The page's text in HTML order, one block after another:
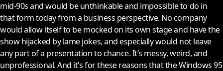
mid-90s and would be unthinkable and impossible to do in
that form today from a business perspective. No company
would allow itself to be mocked on its own stage and have the
show hijacked by lame jokes, and especially would not leave
any part of a presentation to chance. It’s messy, weird, and
unprofessional. And it’s for these reasons that the Windows 95